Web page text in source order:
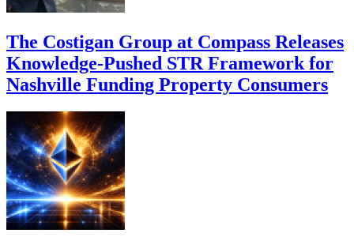
The Costigan Group at Compass Releases
Knowledge-Pushed STR Framework for
Nashville Funding Property Consumers